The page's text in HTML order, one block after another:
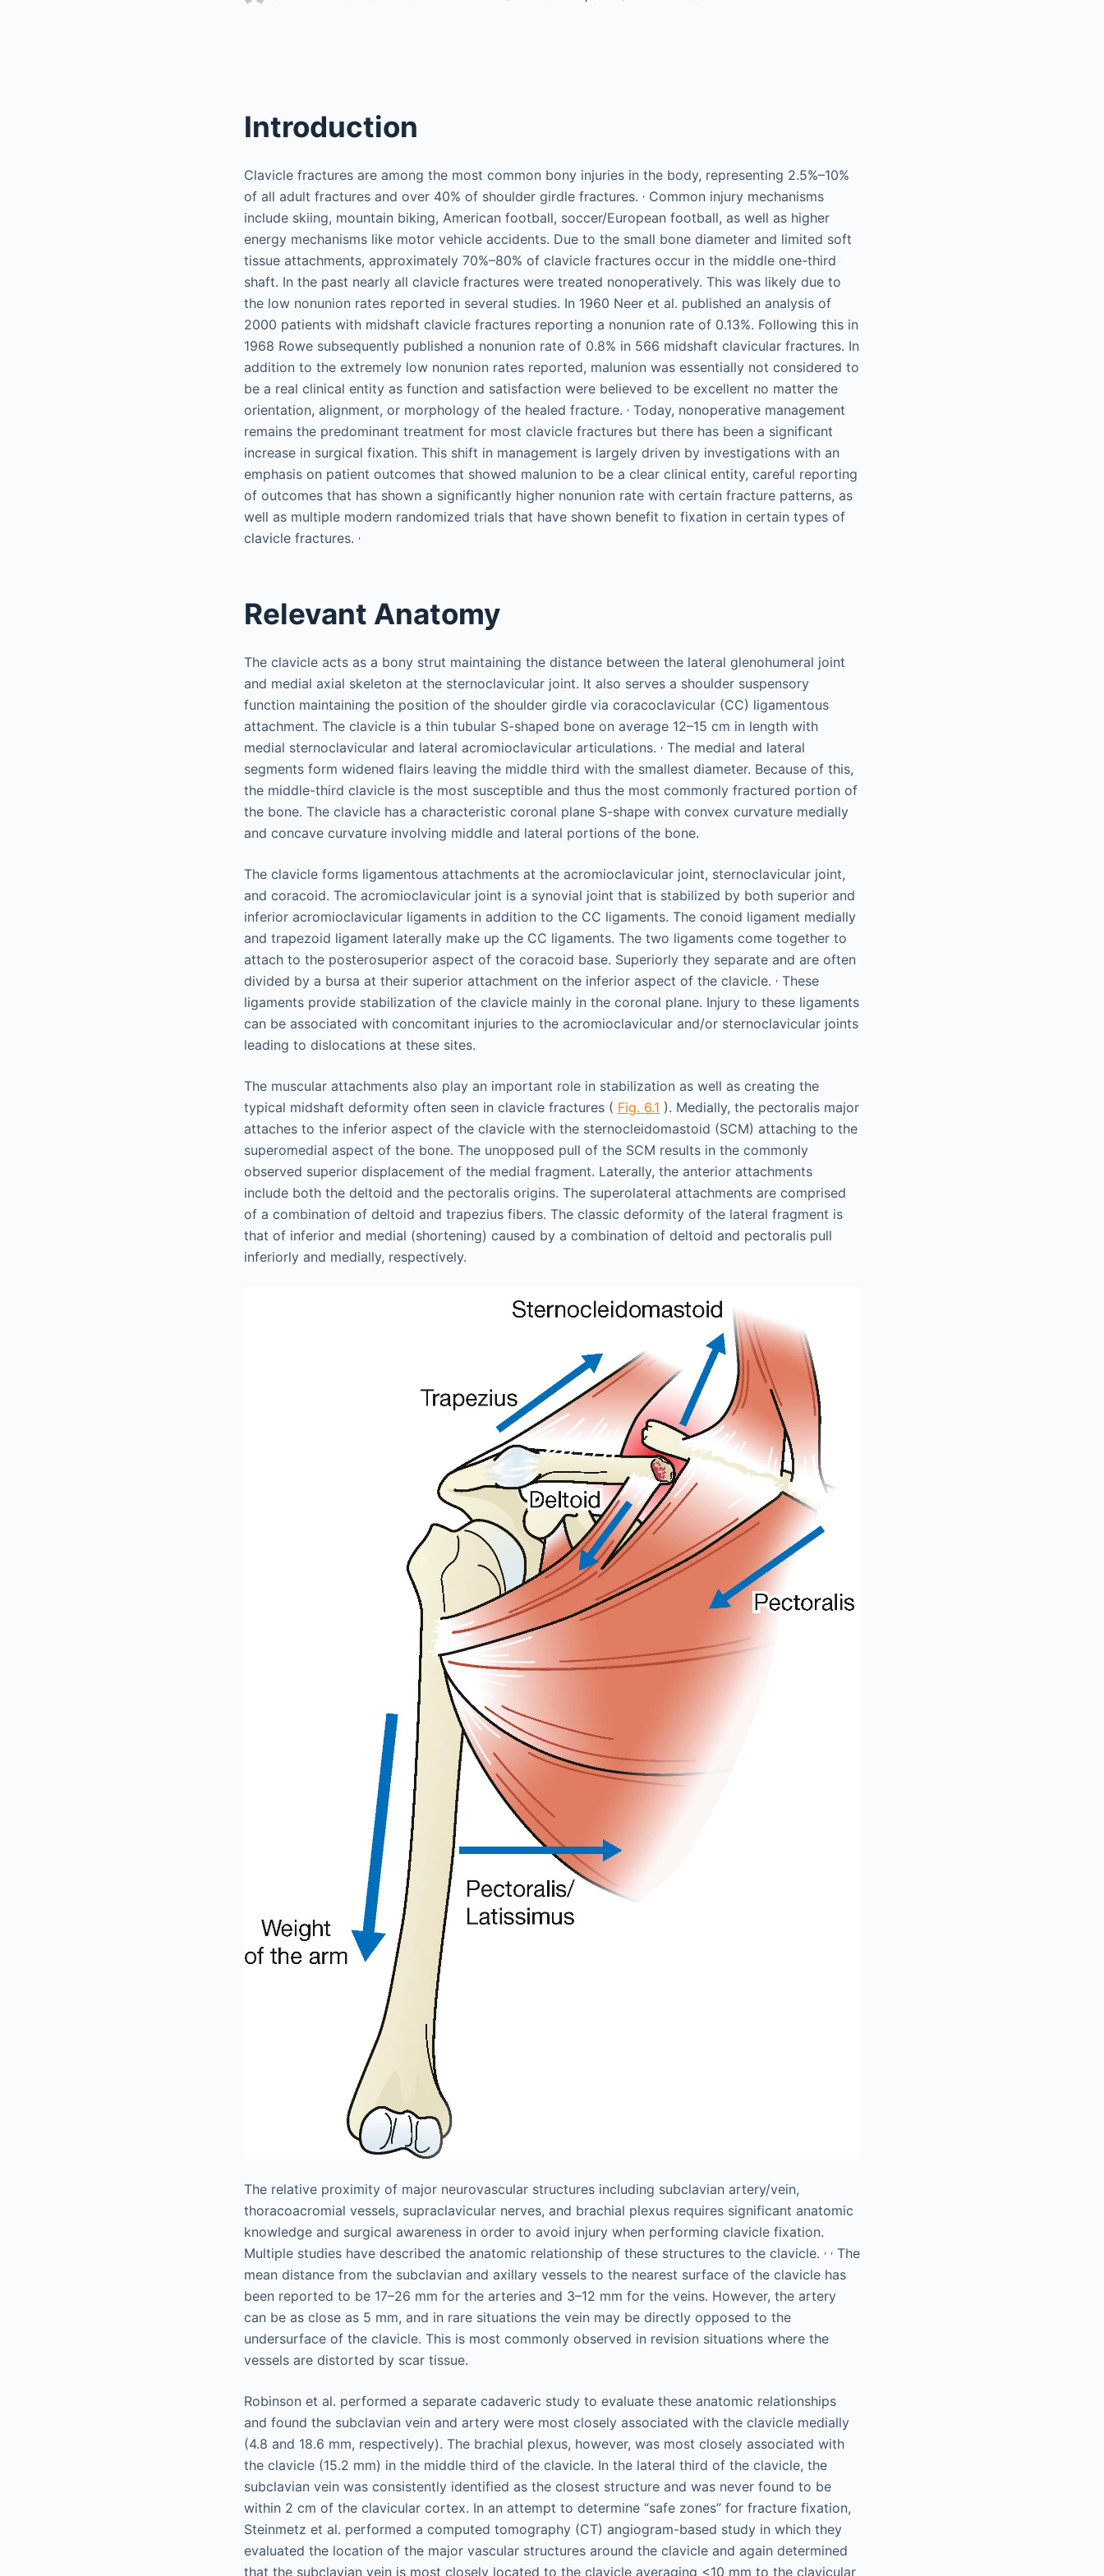
Introduction
Clavicle fractures are among the most common bony injuries in the body, representing 2.5%–10%
of all adult fractures and over 40% of shoulder girdle fractures. , Common injury mechanisms
include skiing, mountain biking, American football, soccer/European football, as well as higher
energy mechanisms like motor vehicle accidents. Due to the small bone diameter and limited soft
tissue attachments, approximately 70%–80% of clavicle fractures occur in the middle one-third
shaft. In the past nearly all clavicle fractures were treated nonoperatively. This was likely due to
the low nonunion rates reported in several studies. In 1960 Neer et al. published an analysis of
2000 patients with midshaft clavicle fractures reporting a nonunion rate of 0.13%. Following this in
1968 Rowe subsequently published a nonunion rate of 0.8% in 566 midshaft clavicular fractures. In
addition to the extremely low nonunion rates reported, malunion was essentially not considered to
be a real clinical entity as function and satisfaction were believed to be excellent no matter the
orientation, alignment, or morphology of the healed fracture. , Today, nonoperative management
remains the predominant treatment for most clavicle fractures but there has been a significant
increase in surgical fixation. This shift in management is largely driven by investigations with an
emphasis on patient outcomes that showed malunion to be a clear clinical entity, careful reporting
of outcomes that has shown a significantly higher nonunion rate with certain fracture patterns, as
well as multiple modern randomized trials that have shown benefit to fixation in certain types of
clavicle fractures. ,
Relevant Anatomy
The clavicle acts as a bony strut maintaining the distance between the lateral glenohumeral joint
and medial axial skeleton at the sternoclavicular joint. It also serves a shoulder suspensory
function maintaining the position of the shoulder girdle via coracoclavicular (CC) ligamentous
attachment. The clavicle is a thin tubular S-shaped bone on average 12–15 cm in length with
medial sternoclavicular and lateral acromioclavicular articulations. , The medial and lateral
segments form widened flairs leaving the middle third with the smallest diameter. Because of this,
the middle-third clavicle is the most susceptible and thus the most commonly fractured portion of
the bone. The clavicle has a characteristic coronal plane S-shape with convex curvature medially
and concave curvature involving middle and lateral portions of the bone.
The clavicle forms ligamentous attachments at the acromioclavicular joint, sternoclavicular joint,
and coracoid. The acromioclavicular joint is a synovial joint that is stabilized by both superior and
inferior acromioclavicular ligaments in addition to the CC ligaments. The conoid ligament medially
and trapezoid ligament laterally make up the CC ligaments. The two ligaments come together to
attach to the posterosuperior aspect of the coracoid base. Superiorly they separate and are often
divided by a bursa at their superior attachment on the inferior aspect of the clavicle. , These
ligaments provide stabilization of the clavicle mainly in the coronal plane. Injury to these ligaments
can be associated with concomitant injuries to the acromioclavicular and/or sternoclavicular joints
leading to dislocations at these sites.
The muscular attachments also play an important role in stabilization as well as creating the
typical midshaft deformity often seen in clavicle fractures ( Fig. 6.1 ). Medially, the pectoralis major
attaches to the inferior aspect of the clavicle with the sternocleidomastoid (SCM) attaching to the
superomedial aspect of the bone. The unopposed pull of the SCM results in the commonly
observed superior displacement of the medial fragment. Laterally, the anterior attachments
include both the deltoid and the pectoralis origins. The superolateral attachments are comprised
of a combination of deltoid and trapezius fibers. The classic deformity of the lateral fragment is
that of inferior and medial (shortening) caused by a combination of deltoid and pectoralis pull
inferiorly and medially, respectively.
The relative proximity of major neurovascular structures including subclavian artery/vein,
thoracoacromial vessels, supraclavicular nerves, and brachial plexus requires significant anatomic
knowledge and surgical awareness in order to avoid injury when performing clavicle fixation.
Multiple studies have described the anatomic relationship of these structures to the clavicle. , , The
mean distance from the subclavian and axillary vessels to the nearest surface of the clavicle has
been reported to be 17–26 mm for the arteries and 3–12 mm for the veins. However, the artery
can be as close as 5 mm, and in rare situations the vein may be directly opposed to the
undersurface of the clavicle. This is most commonly observed in revision situations where the
vessels are distorted by scar tissue.
Robinson et al. performed a separate cadaveric study to evaluate these anatomic relationships
and found the subclavian vein and artery were most closely associated with the clavicle medially
(4.8 and 18.6 mm, respectively). The brachial plexus, however, was most closely associated with
the clavicle (15.2 mm) in the middle third of the clavicle. In the lateral third of the clavicle, the
subclavian vein was consistently identified as the closest structure and was never found to be
within 2 cm of the clavicular cortex. In an attempt to determine “safe zones” for fracture fixation,
Steinmetz et al. performed a computed tomography (CT) angiogram-based study in which they
evaluated the location of the major vascular structures around the clavicle and again determined
that the subclavian vein is most closely located to the clavicle averaging <10 mm to the clavicular